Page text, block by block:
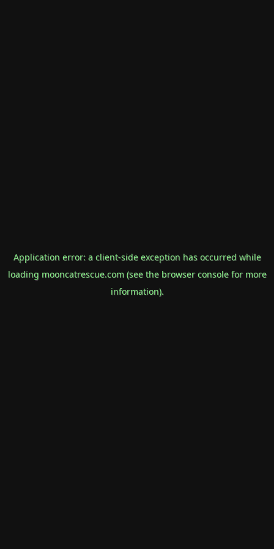
Application error: a client-side exception has occurred while
loading mooncatrescue.com(see the browser consolefor more
information).